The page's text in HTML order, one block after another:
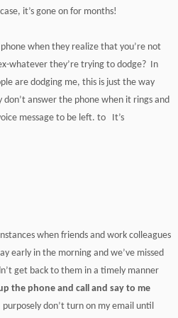
it’s gone on for months!
when they realize that you’re not
whatever they’re trying to dodge? In
are dodging me, this is just the way
don’t answer the phone when it rings and
message to be left. to It’s
when friends and work colleagues
early in the morning and we’ve missed
get back to them in a timely manner
the phone and call and say to me
don’t turn on my email until